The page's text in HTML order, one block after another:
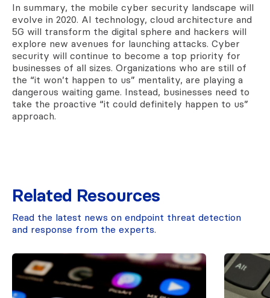
In summary, the mobile cyber security landscape will
evolve in 2020. AI technology, cloud architecture and
5G will transform the digital sphere and hackers will
explore new avenues for launching attacks. Cyber
security will continue to become a top priority for
businesses of all sizes. Organizations who are still of
the “it won’t happen to us” mentality, are playing a
dangerous waiting game. Instead, businesses need to
take the proactive “it could definitely happen to us”
approach.
Related Resources
Read the latest news on endpoint threat detection
and response from the experts.